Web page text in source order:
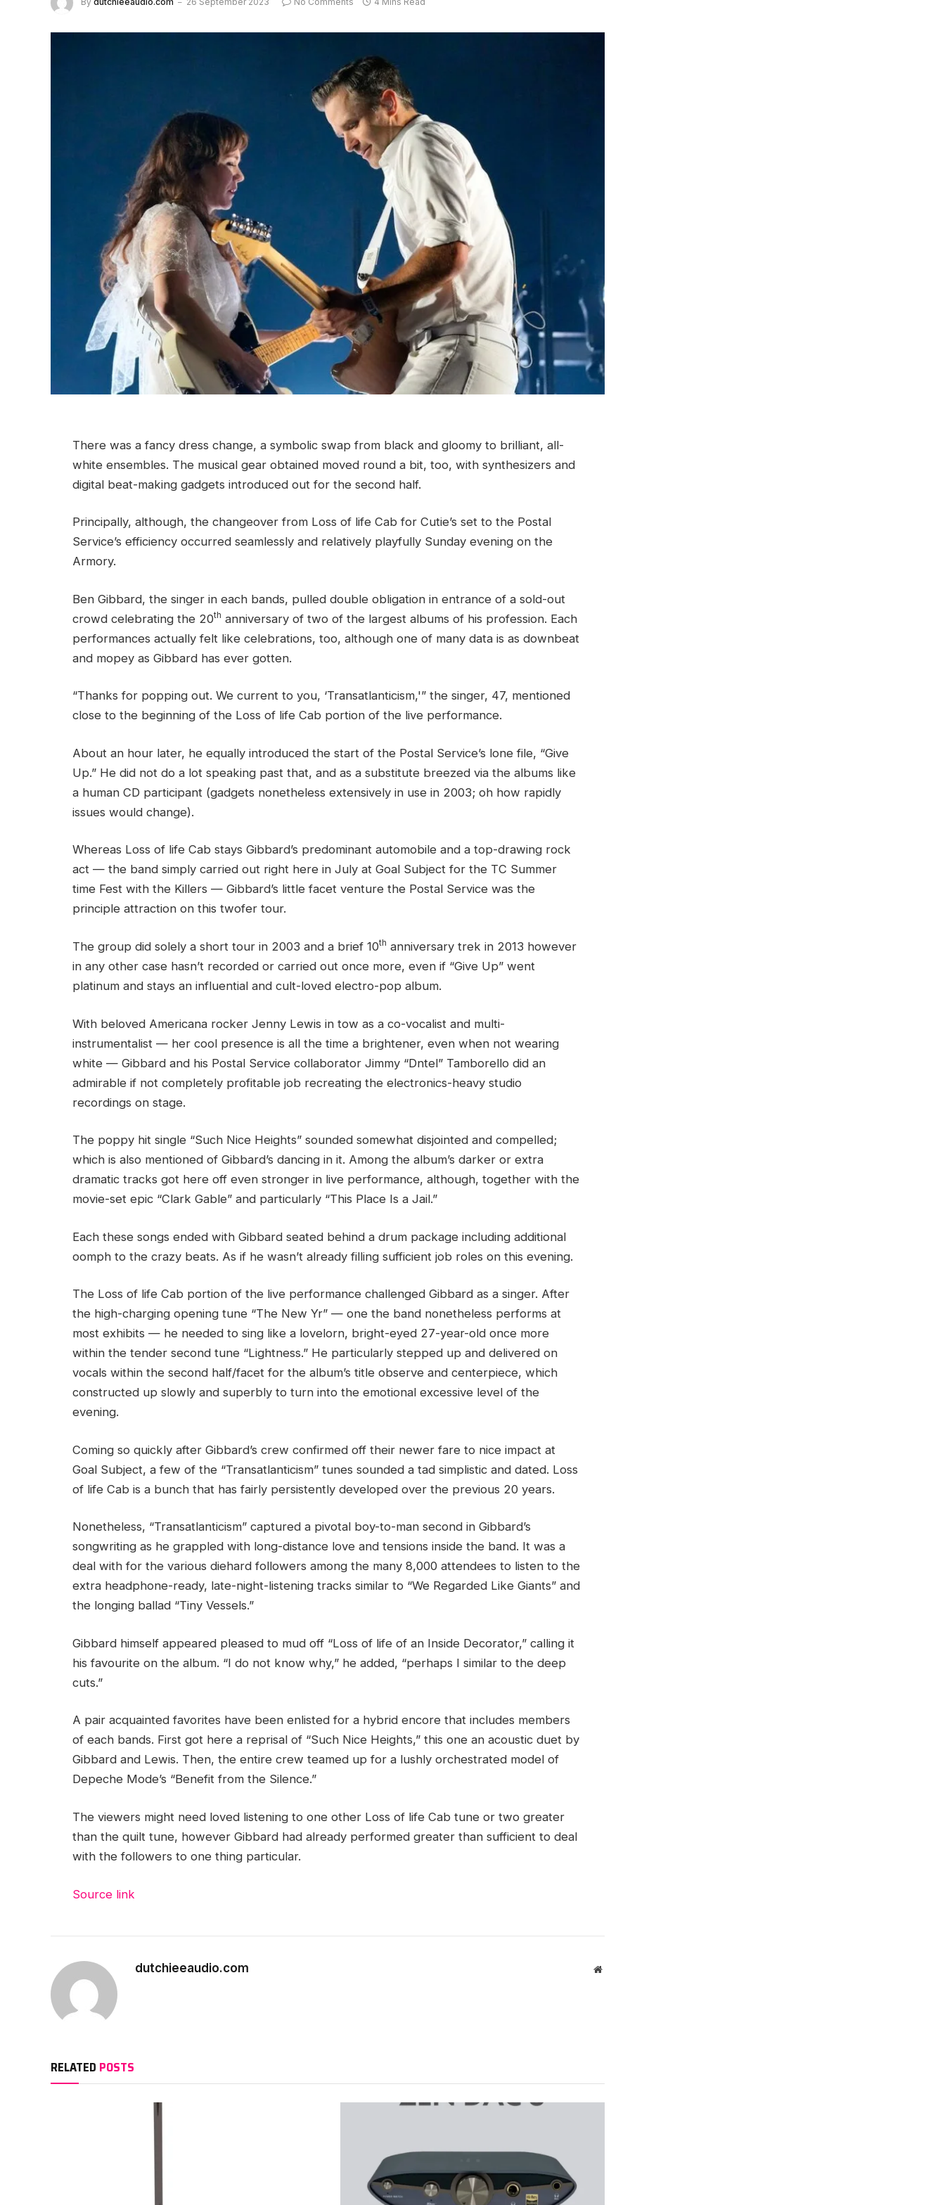
There was a fancy dress change, a symbolic swap from black and gloomy to brilliant, all-
white ensembles. The musical gear obtained moved round a bit, too, with synthesizers and
digital beat-making gadgets introduced out for the second half.
Principally, although, the changeover from Loss of life Cab for Cutie’s set to the Postal
Service’s efficiency occurred seamlessly and relatively playfully Sunday evening on the
Armory.
Ben Gibbard, the singer in each bands, pulled double obligation in entrance of a sold-out
crowd celebrating the 20th anniversary of two of the largest albums of his profession. Each
performances actually felt like celebrations, too, although one of many data is as downbeat
and mopey as Gibbard has ever gotten.
“Thanks for popping out. We current to you, ‘Transatlanticism,'” the singer, 47, mentioned
close to the beginning of the Loss of life Cab portion of the live performance.
About an hour later, he equally introduced the start of the Postal Service’s lone file, “Give
Up.” He did not do a lot speaking past that, and as a substitute breezed via the albums like
a human CD participant (gadgets nonetheless extensively in use in 2003; oh how rapidly
issues would change).
Whereas Loss of life Cab stays Gibbard’s predominant automobile and a top-drawing rock
act — the band simply carried out right here in July at Goal Subject for the TC Summer
time Fest with the Killers — Gibbard’s little facet venture the Postal Service was the
principle attraction on this twofer tour.
The group did solely a short tour in 2003 and a brief 10th anniversary trek in 2013 however
in any other case hasn’t recorded or carried out once more, even if “Give Up” went
platinum and stays an influential and cult-loved electro-pop album.
With beloved Americana rocker Jenny Lewis in tow as a co-vocalist and multi-
instrumentalist — her cool presence is all the time a brightener, even when not wearing
white — Gibbard and his Postal Service collaborator Jimmy “Dntel” Tamborello did an
admirable if not completely profitable job recreating the electronics-heavy studio
recordings on stage.
The poppy hit single “Such Nice Heights” sounded somewhat disjointed and compelled;
which is also mentioned of Gibbard’s dancing in it. Among the album’s darker or extra
dramatic tracks got here off even stronger in live performance, although, together with the
movie-set epic “Clark Gable” and particularly “This Place Is a Jail.”
Each these songs ended with Gibbard seated behind a drum package including additional
oomph to the crazy beats. As if he wasn’t already filling sufficient job roles on this evening.
The Loss of life Cab portion of the live performance challenged Gibbard as a singer. After
the high-charging opening tune “The New Yr” — one the band nonetheless performs at
most exhibits — he needed to sing like a lovelorn, bright-eyed 27-year-old once more
within the tender second tune “Lightness.” He particularly stepped up and delivered on
vocals within the second half/facet for the album’s title observe and centerpiece, which
constructed up slowly and superbly to turn into the emotional excessive level of the
evening.
Coming so quickly after Gibbard’s crew confirmed off their newer fare to nice impact at
Goal Subject, a few of the “Transatlanticism” tunes sounded a tad simplistic and dated. Loss
of life Cab is a bunch that has fairly persistently developed over the previous 20 years.
Nonetheless, “Transatlanticism” captured a pivotal boy-to-man second in Gibbard’s
songwriting as he grappled with long-distance love and tensions inside the band. It was a
deal with for the various diehard followers among the many 8,000 attendees to listen to the
extra headphone-ready, late-night-listening tracks similar to “We Regarded Like Giants” and
the longing ballad “Tiny Vessels.”
Gibbard himself appeared pleased to mud off “Loss of life of an Inside Decorator,” calling it
his favourite on the album. “I do not know why,” he added, “perhaps I similar to the deep
cuts.”
A pair acquainted favorites have been enlisted for a hybrid encore that includes members
of each bands. First got here a reprisal of “Such Nice Heights,” this one an acoustic duet by
Gibbard and Lewis. Then, the entire crew teamed up for a lushly orchestrated model of
Depeche Mode’s “Benefit from the Silence.”
The viewers might need loved listening to one other Loss of life Cab tune or two greater
than the quilt tune, however Gibbard had already performed greater than sufficient to deal
with the followers to one thing particular.
Source link
dutchieeaudio.com Website
RELATED POSTS